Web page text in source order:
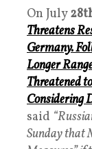
On July
Threatens
Germany.
Longer
Threatened
Considering
said
Sunday that